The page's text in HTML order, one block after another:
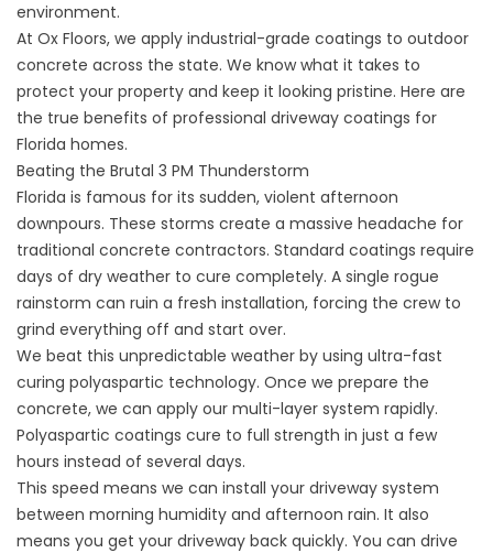
environment.
At Ox Floors, we apply industrial-grade coatings to outdoor
concrete across the state. We know what it takes to
protect your property and keep it looking pristine. Here are
the true benefits of professional driveway coatings for
Florida homes.
Beating the Brutal 3 PM Thunderstorm
Florida is famous for its sudden, violent afternoon
downpours. These storms create a massive headache for
traditional concrete contractors. Standard coatings require
days of dry weather to cure completely. A single rogue
rainstorm can ruin a fresh installation, forcing the crew to
grind everything off and start over.
We beat this unpredictable weather by using ultra-fast
curing polyaspartic technology. Once we prepare the
concrete, we can apply our multi-layer system rapidly.
Polyaspartic coatings cure to full strength in just a few
hours instead of several days.
This speed means we can install your driveway system
between morning humidity and afternoon rain. It also
means you get your driveway back quickly. You can drive